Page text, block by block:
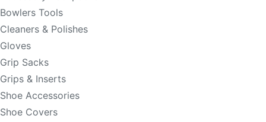
Bowlers Tools
Cleaners & Polishes
Gloves
Grip Sacks
Grips & Inserts
Shoe Accessories
Shoe Covers